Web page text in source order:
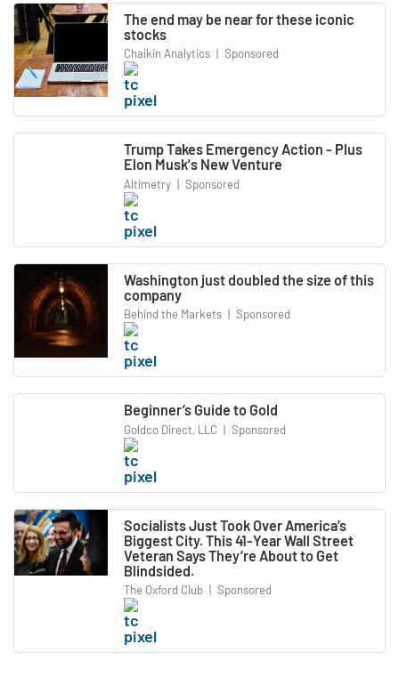
The end may be near for these iconic
stocks
Chaikin Analytics | Sponsored
Trump Takes Emergency Action - Plus
Elon Musk's New Venture
Altimetry | Sponsored
Washington just doubled the size of this
company
Behind the Markets | Sponsored
Beginner’s Guide to Gold
Goldco Direct, LLC | Sponsored
Socialists Just Took Over America’s
Biggest City. This 41-Year Wall Street
Veteran Says They’re About to Get
Blindsided.
The Oxford Club | Sponsored